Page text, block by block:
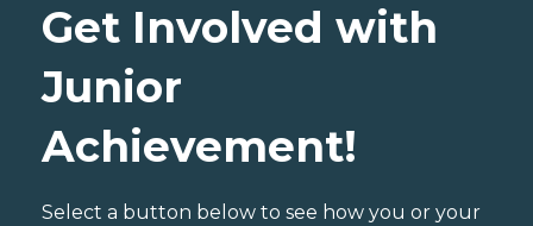
Get Involved with
Junior
Achievement!
Select a button below to see how you or your